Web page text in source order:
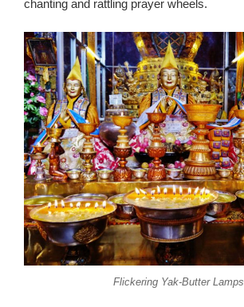
chanting and rattling prayer wheels.
Flickering Yak-Butter Lamps